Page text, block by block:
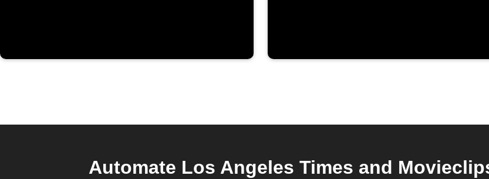
Automate Los Angeles Times and